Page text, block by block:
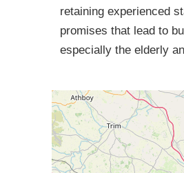
retaining experienced
promises that lead to
especially the elderly